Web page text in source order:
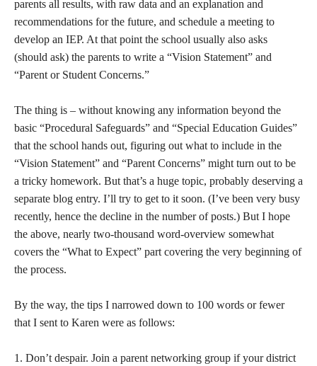
parents all results, with raw data and an explanation and
recommendations for the future, and schedule a meeting to
develop an IEP. At that point the school usually also asks
(should ask) the parents to write a “Vision Statement” and
“Parent or Student Concerns.”
The thing is – without knowing any information beyond the
basic “Procedural Safeguards” and “Special Education Guides”
that the school hands out, figuring out what to include in the
“Vision Statement” and “Parent Concerns” might turn out to be
a tricky homework. But that’s a huge topic, probably deserving a
separate blog entry. I’ll try to get to it soon. (I’ve been very busy
recently, hence the decline in the number of posts.) But I hope
the above, nearly two-thousand word-overview somewhat
covers the “What to Expect” part covering the very beginning of
the process.
By the way, the tips I narrowed down to 100 words or fewer
that I sent to Karen were as follows:
1. Don’t despair. Join a parent networking group if your district